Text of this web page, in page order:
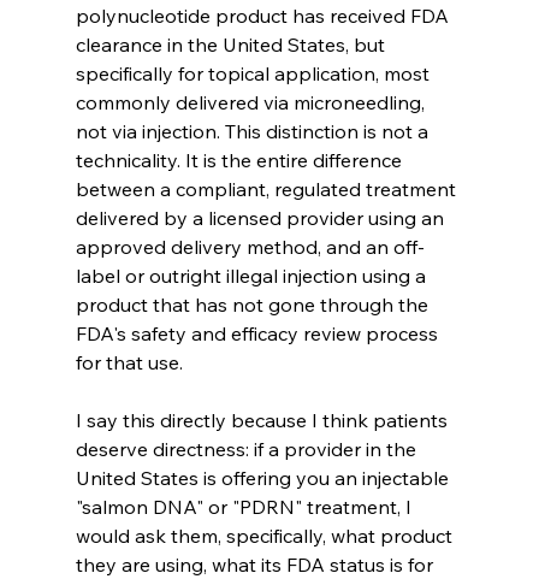
polynucleotide product has received FDA
clearance in the United States, but
specifically for topical application, most
commonly delivered via microneedling,
not via injection. This distinction is not a
technicality. It is the entire difference
between a compliant, regulated treatment
delivered by a licensed provider using an
approved delivery method, and an off-
label or outright illegal injection using a
product that has not gone through the
FDA's safety and efficacy review process
for that use.
I say this directly because I think patients
deserve directness: if a provider in the
United States is offering you an injectable
"salmon DNA" or "PDRN" treatment, I
would ask them, specifically, what product
they are using, what its FDA status is for